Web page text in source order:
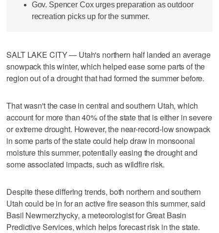
Gov. Spencer Cox urges preparation as outdoor
recreation picks up for the summer.
SALT LAKE CITY — Utah's northern half landed an average
snowpack this winter, which helped ease some parts of the
region out of a drought that had formed the summer before.
That wasn't the case in central and southern Utah, which
account for more than 40% of the state that is either in severe
or extreme drought. However, the near-record-low snowpack
in some parts of the state could help draw in monsoonal
moisture this summer, potentially easing the drought and
some associated impacts, such as wildfire risk.
Despite these differing trends, both northern and southern
Utah could be in for an active fire season this summer, said
Basil Newmerzhycky, a meteorologist for Great Basin
Predictive Services, which helps forecast risk in the state.